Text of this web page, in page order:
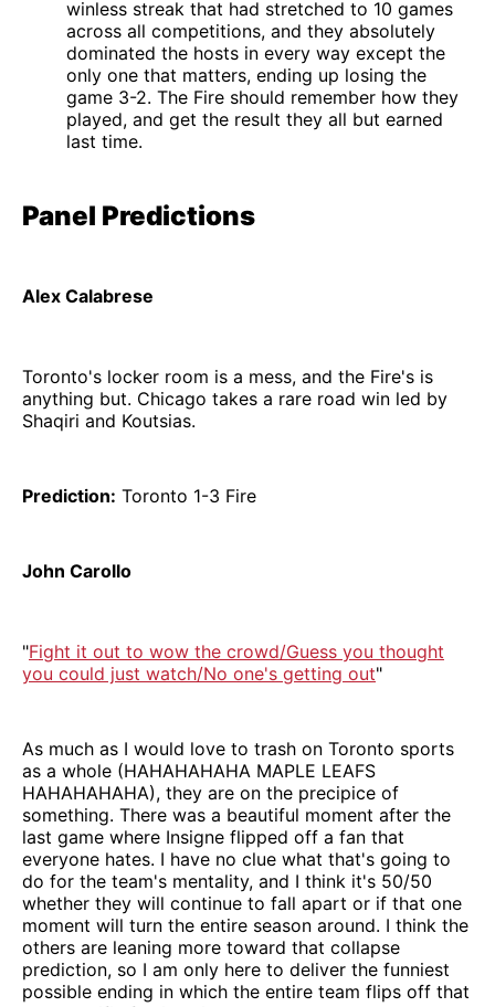
winless streak that had stretched to 10 games
across all competitions, and they absolutely
dominated the hosts in every way except the
only one that matters, ending up losing the
game 3-2. The Fire should remember how they
played, and get the result they all but earned
last time.
Panel Predictions
Alex Calabrese
Toronto's locker room is a mess, and the Fire's is
anything but. Chicago takes a rare road win led by
Shaqiri and Koutsias.
Prediction: Toronto 1-3 Fire
John Carollo
"Fight it out to wow the crowd/Guess you thought
you could just watch/No one's getting out"
As much as I would love to trash on Toronto sports
as a whole (HAHAHAHAHA MAPLE LEAFS
HAHAHAHAHA), they are on the precipice of
something. There was a beautiful moment after the
last game where Insigne flipped off a fan that
everyone hates. I have no clue what that's going to
do for the team's mentality, and I think it's 50/50
whether they will continue to fall apart or if that one
moment will turn the entire season around. I think the
others are leaning more toward that collapse
prediction, so I am only here to deliver the funniest
possible ending in which the entire team flips off that